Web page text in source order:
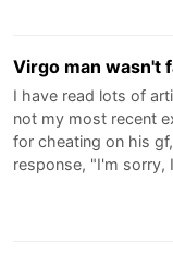
Virgo man wasn't
I have read lots of
not my most recent
for cheating on his
response, "I'm sorry,